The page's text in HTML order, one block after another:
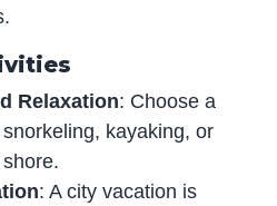
Relaxation: Choose a
kayaking, or
: A city vacation is